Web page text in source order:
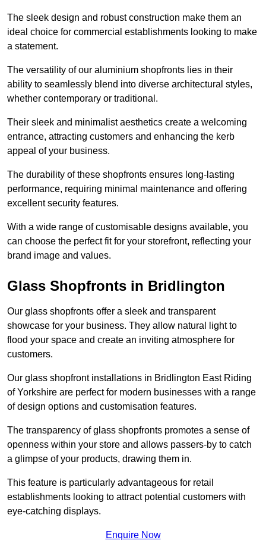
The sleek design and robust construction make them an
ideal choice for commercial establishments looking to make
a statement.
The versatility of our aluminium shopfronts lies in their
ability to seamlessly blend into diverse architectural styles,
whether contemporary or traditional.
Their sleek and minimalist aesthetics create a welcoming
entrance, attracting customers and enhancing the kerb
appeal of your business.
The durability of these shopfronts ensures long-lasting
performance, requiring minimal maintenance and offering
excellent security features.
With a wide range of customisable designs available, you
can choose the perfect fit for your storefront, reflecting your
brand image and values.
Glass Shopfronts in Bridlington
Our glass shopfronts offer a sleek and transparent
showcase for your business. They allow natural light to
flood your space and create an inviting atmosphere for
customers.
Our glass shopfront installations in Bridlington East Riding
of Yorkshire are perfect for modern businesses with a range
of design options and customisation features.
The transparency of glass shopfronts promotes a sense of
openness within your store and allows passers-by to catch
a glimpse of your products, drawing them in.
This feature is particularly advantageous for retail
establishments looking to attract potential customers with
eye-catching displays.
Enquire Now